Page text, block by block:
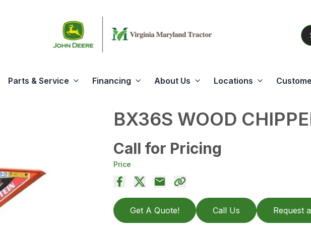
Parts & Service Financing About Us Locations
BX36S WOOD
Call for Pricing
Price
Get A Quote! Call Us Request